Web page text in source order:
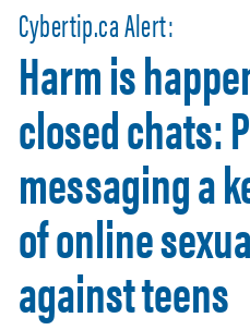
Cybertip.ca Alert:
Harm is
closed chats:
messaging a
of online
against teens